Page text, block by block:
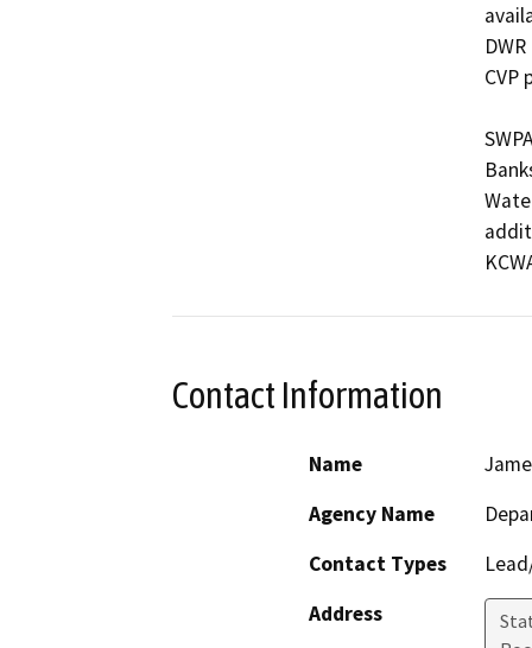
CVP
Contact Information
Name
Agency Name
Contact Types
Address